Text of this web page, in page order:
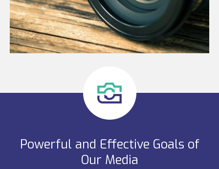
Powerful and Effective Goals of
Our Media